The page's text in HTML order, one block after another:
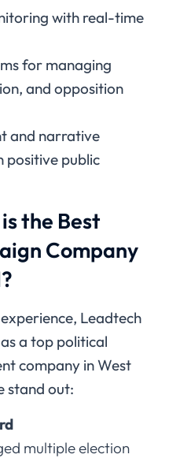
with real-time
for managing
and opposition
and narrative
positive public
the Best
Company
Leadtech
a top political
company in West
stand out:
multiple election